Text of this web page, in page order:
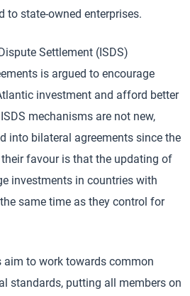
state-owned enterprises.
Settlement (ISDS)
is argued to encourage
investment and afford better
mechanisms are not new,
into bilateral agreements since the
favour is that the updating of
investments in countries with
same time as they control for
aim to work towards common
standards, putting all members on